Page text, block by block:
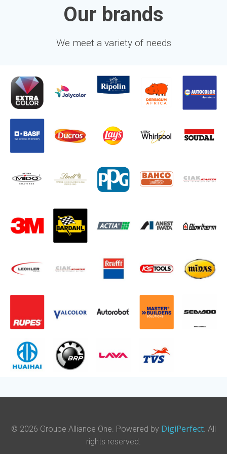
Our brands
We meet a variety of needs
© 2026 Groupe Alliance One. Powered by DigiPerfect . All
rights reserved.